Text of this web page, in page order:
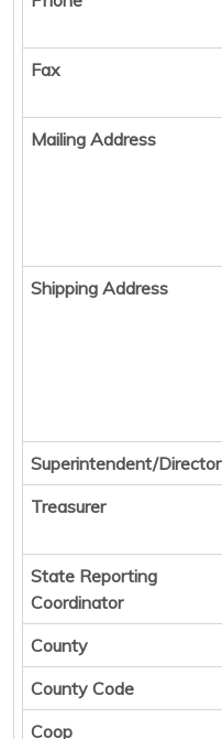
Fax
Mailing Address
Shipping Address
Superintendent/Director
Treasurer
State Reporting
Coordinator
County
County Code
Coop